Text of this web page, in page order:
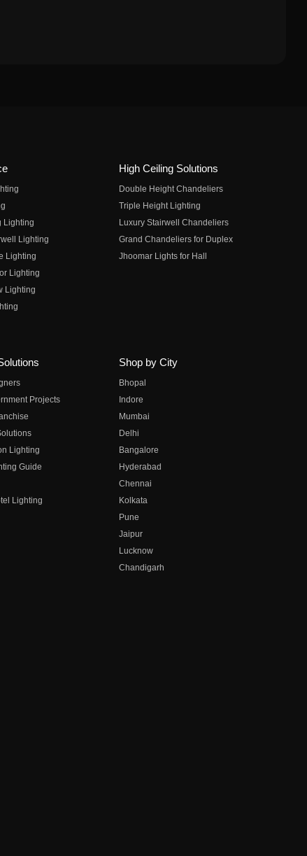
Lighting
Lighting
Lighting
Lighting
Lighting
High Ceiling Solutions
Double Height Chandeliers
Triple Height Lighting
Luxury Stairwell Chandeliers
Grand Chandeliers for Duplex
Jhoomar Lights for Hall
Projects
Lighting
Guide
Lighting
Shop by City
Bhopal
Indore
Mumbai
Delhi
Bangalore
Hyderabad
Chennai
Kolkata
Pune
Jaipur
Lucknow
Chandigarh